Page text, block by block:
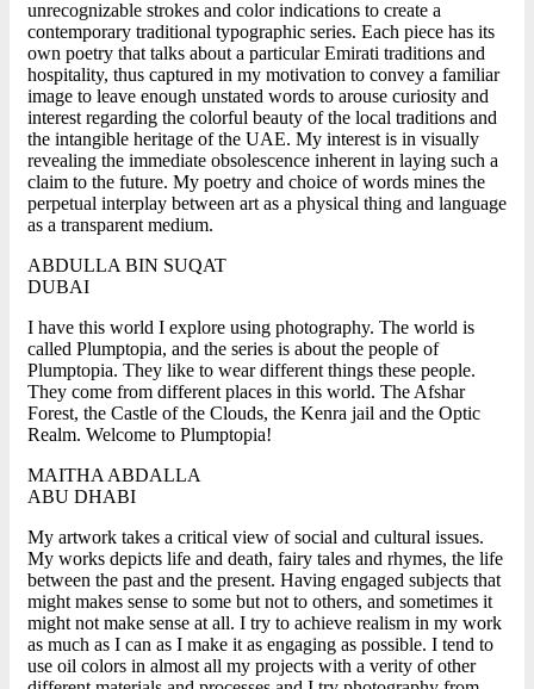
unrecognizable strokes and color indications to create a
contemporary traditional typographic series. Each piece has its
own poetry that talks about a particular Emirati traditions and
hospitality, thus captured in my motivation to convey a familiar
image to leave enough unstated words to arouse curiosity and
interest regarding the colorful beauty of the local traditions and
the intangible heritage of the UAE. My interest is in visually
revealing the immediate obsolescence inherent in laying such a
claim to the future. My poetry and choice of words mines the
perpetual interplay between art as a physical thing and language
as a transparent medium.
ABDULLA BIN SUQAT
DUBAI
I have this world I explore using photography. The world is
called Plumptopia, and the series is about the people of
Plumptopia. They like to wear different things these people.
They come from different places in this world. The Afshar
Forest, the Castle of the Clouds, the Kenra jail and the Optic
Realm. Welcome to Plumptopia!
MAITHA ABDALLA
ABU DHABI
My artwork takes a critical view of social and cultural issues.
My works depicts life and death, fairy tales and rhymes, the life
between the past and the present. Having engaged subjects that
might makes sense to some but not to others, and sometimes it
might not make sense at all. I try to achieve realism in my work
as much as I can as I make it as engaging as possible. I tend to
use oil colors in almost all my projects with a verity of other